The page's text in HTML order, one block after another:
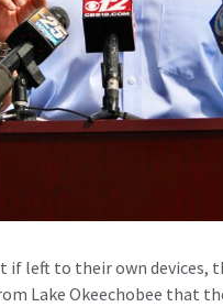
if left to their own devices,
Lake Okeechobee that